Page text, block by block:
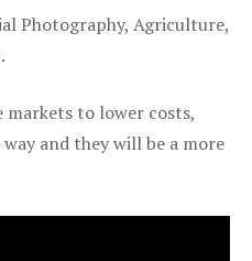
Photography, Agriculture,
markets to lower costs,
and they will be a more